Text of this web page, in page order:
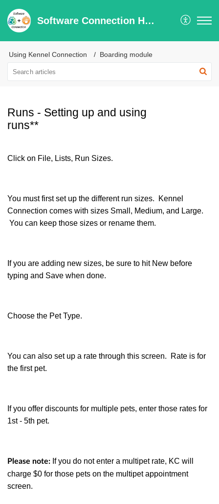
Software Connection Help Center
Using Kennel Connection Boarding module
Runs - Setting up and using
runs**
Click on File, Lists, Run Sizes.
You must first set up the different run sizes. Kennel
Connection comes with sizes Small, Medium, and Large.
You can keep those sizes or rename them.
If you are adding new sizes, be sure to hit New before
typing and Save when done.
Choose the Pet Type.
You can also set up a rate through this screen. Rate is for
the first pet.
If you offer discounts for multiple pets, enter those rates for
1st - 5th pet.
Please note: If you do not enter a multipet rate, KC will
charge $0 for those pets on the multipet appointment
screen.